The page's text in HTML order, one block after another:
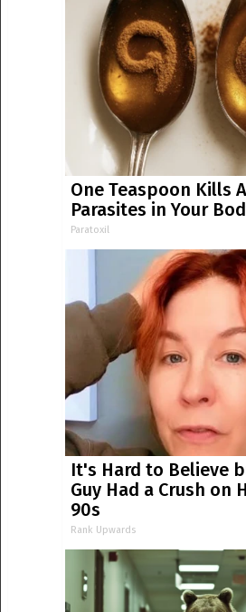
One Teaspoon Kills
Parasites in Your
Paratoxil
It's Hard to Believe
Guy Had a Crush on
90s
Rank Upwards